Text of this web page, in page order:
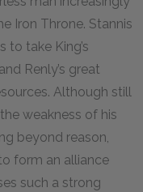
Iron Throne. Stannis
to take King’s
Renly’s great
Although still
weakness of his
beyond reason,
form an alliance
such a strong